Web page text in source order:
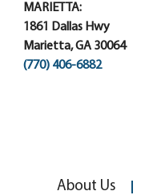
MARIETTA:
1861 Dallas Hwy
Marietta, GA 30064
(770) 406-6882
About Us